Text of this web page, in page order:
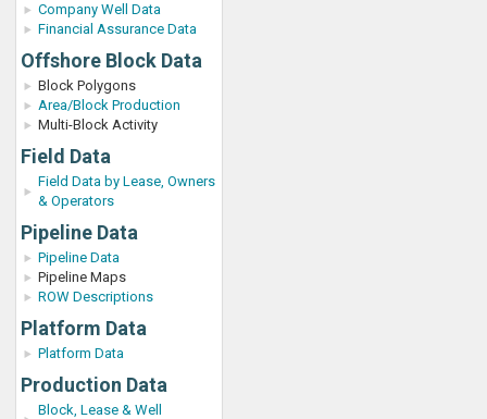
Company Well Data
Financial Assurance Data
Offshore Block Data
Block Polygons
Area/Block Production
Multi-Block Activity
Field Data
Field Data by Lease, Owners
& Operators
Pipeline Data
Pipeline Data
Pipeline Maps
ROW Descriptions
Platform Data
Platform Data
Production Data
Block, Lease & Well